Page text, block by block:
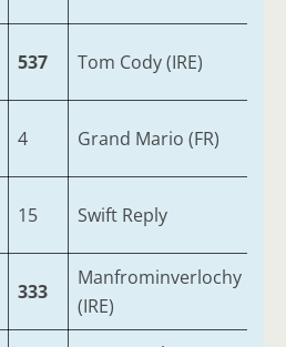
537 Tom Cody (IRE)
4 Grand Mario (FR)
15 Swift Reply
333
Manfrominverlochy
(IRE)